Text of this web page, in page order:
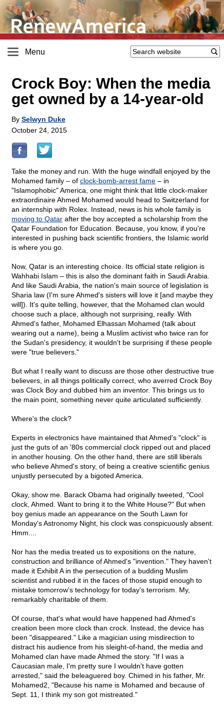
Menu
Crock Boy: When the media
get owned by a 14-year-old
By Selwyn Duke
October 24, 2015
Take the money and run. With the huge windfall enjoyed by the
Mohamed family – of clock-bomb-arrest fame – in
"Islamophobic" America, one might think that little clock-maker
extraordinaire Ahmed Mohamed would head to Switzerland for
an internship with Rolex. Instead, news is his whole family is
moving to Qatar after the boy accepted a scholarship from the
Qatar Foundation for Education. Because, you know, if you're
interested in pushing back scientific frontiers, the Islamic world
is where you go.
Now, Qatar is an interesting choice. Its official state religion is
Wahhabi Islam – this is also the dominant faith in Saudi Arabia.
And like Saudi Arabia, the nation's main source of legislation is
Sharia law (I'm sure Ahmed's sisters will love it [and maybe they
will]). It's quite telling, however, that the Mohamed clan would
choose such a place, although not surprising, really. With
Ahmed's father, Mohamed Elhassan Mohamed (talk about
wearing out a name), being a Muslim activist who twice ran for
the Sudan's presidency, it wouldn't be surprising if these people
were "true believers."
But what I really want to discuss are those other destructive true
believers, in all things politically correct, who averred Crock Boy
was Clock Boy and dubbed him an inventor. This brings us to
the main point, something never quite articulated sufficiently.
Where's the clock?
Experts in electronics have maintained that Ahmed's "clock" is
just the guts of an '80s commercial clock ripped out and placed
in another housing. On the other hand, there are still liberals
who believe Ahmed's story, of being a creative scientific genius
unjustly persecuted by a bigoted America.
Okay, show me. Barack Obama had originally tweeted, "Cool
clock, Ahmed. Want to bring it to the White House?" But when
boy genius made an appearance on the South Lawn for
Monday's Astronomy Night, his clock was conspicuously absent.
Hmm....
Nor has the media treated us to expositions on the nature,
construction and brilliance of Ahmed's "invention." They haven't
made it Exhibit A in the persecution of a budding Muslim
scientist and rubbed it in the faces of those stupid enough to
mistake tomorrow's technology for today's terrorism. My,
remarkably charitable of them.
Of course, that's what would have happened had Ahmed's
creation been more clock than crock. Instead, the device has
been "disappeared." Like a magician using misdirection to
distract his audience from his sleight-of-hand, the media and
Mohamed clan have made Ahmed the story. "If I was a
Caucasian male, I'm pretty sure I wouldn't have gotten
arrested," said the beleaguered boy. Chimed in his father, Mr.
Mohamed2, "Because his name is Mohamed and because of
Sept. 11, I think my son got mistreated."